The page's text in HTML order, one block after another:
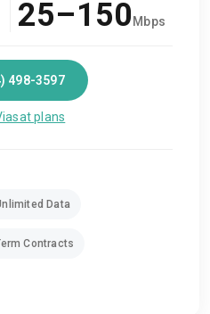
25–150Mbps
498-3597
plans
Data
Contracts